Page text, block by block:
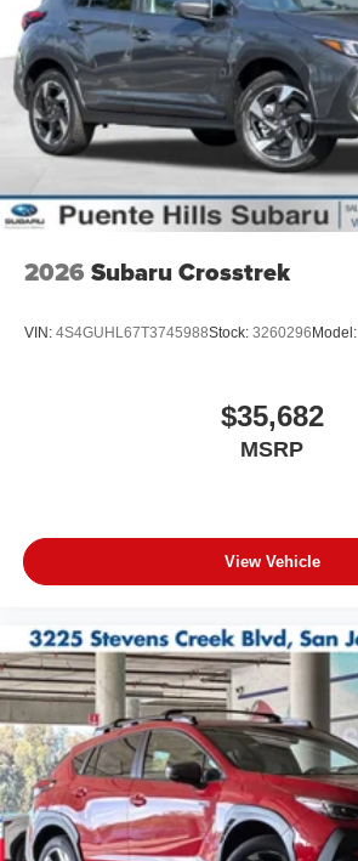
2026 Subaru Crosstrek
VIN: 4S4GUHL67T3745988Stock: 3260296Model:
$35,682
MSRP
View Vehicle